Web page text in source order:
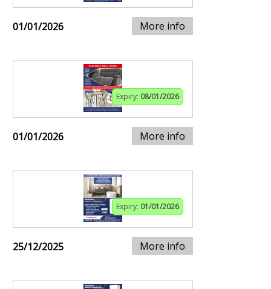
01/01/2026 More info
Expiry: 08/01/2026
01/01/2026 More info
Expiry: 01/01/2026
25/12/2025 More info